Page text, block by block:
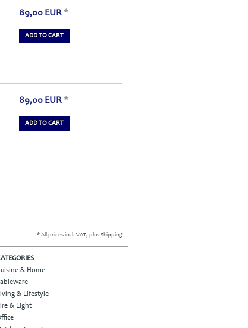
89,00 EUR *
ADD TO CART
89,00 EUR *
ADD TO CART
* All prices incl. VAT, plus Shipping
& Home
& Lifestyle
& Light